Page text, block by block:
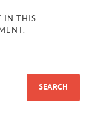
IN THIS